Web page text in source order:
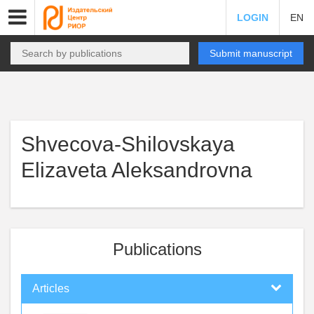
LOGIN EN
Submit manuscript
Shvecova-Shilovskaya
Elizaveta Aleksandrovna
Publications
Articles